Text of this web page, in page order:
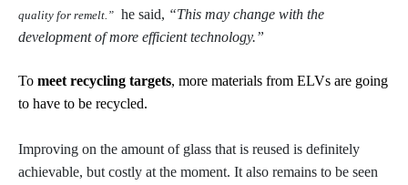
quality for remelt.” he said, “This may change with the
development of more efficient technology.”
To meet recycling targets, more materials from ELVs are going
to have to be recycled.
Improving on the amount of glass that is reused is definitely
achievable, but costly at the moment. It also remains to be seen